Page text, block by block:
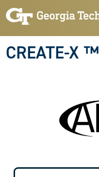
Skip to main navigation
Skip to main content
CREATE-X ™